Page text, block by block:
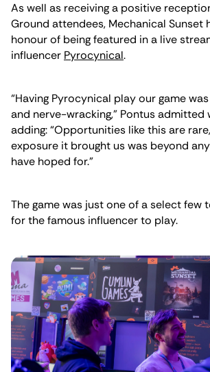
As well as receiving a positive
Ground attendees, Mechanical Sunset
honour of being featured in a live
influencer Pyrocynical.
“Having Pyrocynical play our game
and nerve-wracking,” Pontus admitted
adding: “Opportunities like this are
exposure it brought us was beyond
have hoped for.”
The game was just one of a select few
for the famous influencer to play.